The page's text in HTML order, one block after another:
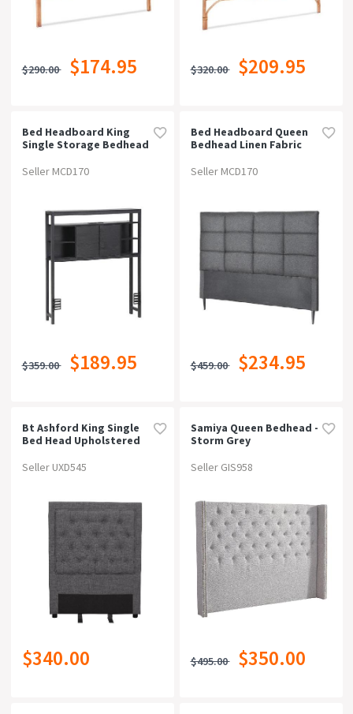
$290.00 $174.95 $320.00 $209.95
Bed Headboard King
Single Storage Bedhead
Seller MCD170
$359.00 $189.95
Bed Headboard Queen
Bedhead Linen Fabric
Seller MCD170
$459.00 $234.95
Bt Ashford King Single
Bed Head Upholstered
Seller UXD545
$340.00
Samiya Queen Bedhead -
Storm Grey
Seller GIS958
$495.00 $350.00